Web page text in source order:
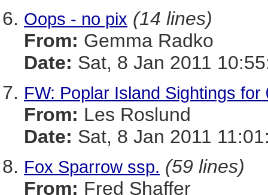
Oops - no pix (14 lines)
From: Gemma Radko
Date: Sat, 8 Jan 2011
FW: Poplar Island Sightings for
From: Les Roslund
Date: Sat, 8 Jan 2011
Fox Sparrow ssp. (59 lines)
From: Fred Shaffer